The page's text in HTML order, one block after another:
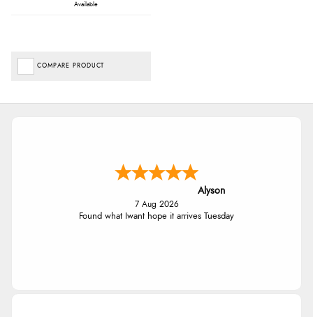
Available
COMPARE PRODUCT
Alyson
7 Aug 2026
Found what Iwant hope it arrives Tuesday